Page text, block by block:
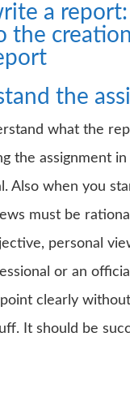
a report:
the
the
what the
the assignment in
Also when you
must be
personal
or an
clearly
It should be